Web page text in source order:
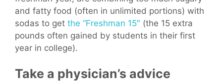
and fatty food (often in unlimited portions) with
sodas to get the “Freshman 15″ (the 15 extra
pounds often gained by students in their first
year in college).
Take a physician’s advice